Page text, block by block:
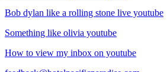
Bob dylan like a rolling stone live youtube
Something like olivia youtube
How to view my inbox on youtube